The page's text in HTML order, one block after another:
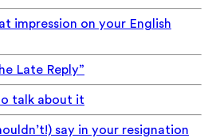
impression on your English
Late Reply”
talk about it
say in your resignation